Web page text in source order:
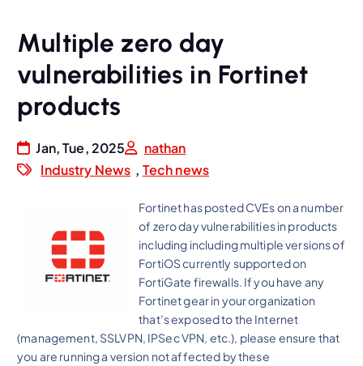
Multiple zero day
vulnerabilities in Fortinet
products
Jan, Tue, 2025
nathan
Industry News , Tech news
Fortinet has posted CVEs on a number
of zero day vulnerabilities in products
including including multiple versions of
FortiOS currently supported on
FortiGate firewalls. If you have any
Fortinet gear in your organization
that’s exposed to the Internet
(management, SSLVPN, IPSec VPN, etc.), please ensure that
you are running a version not affected by these